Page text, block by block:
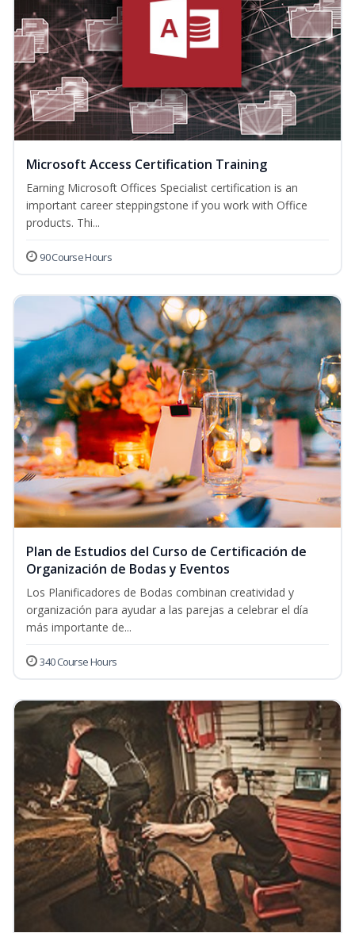
Microsoft Access Certification Training
Earning Microsoft Offices Specialist certification is an
important career steppingstone if you work with Office
products. Thi...
90 Course Hours
Plan de Estudios del Curso de Certificación de
Organización de Bodas y Eventos
Los Planificadores de Bodas combinan creatividad y
organización para ayudar a las parejas a celebrar el día
más importante de...
340 Course Hours